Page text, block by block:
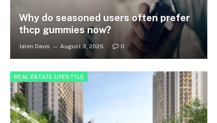
Why do seasoned users often prefer
thcp gummies now?
Jalen Davis August 3, 2026 0
REAL ESTATE LIFESTYLE